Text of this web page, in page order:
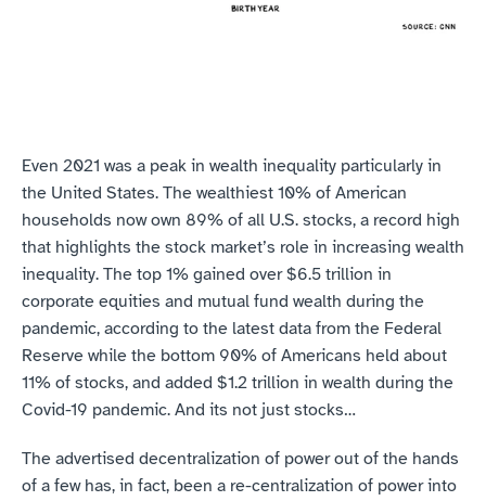
Even 2021 was a peak in wealth inequality particularly in
the United States. The wealthiest 10% of American
households now own 89% of all U.S. stocks, a record high
that highlights the stock market’s role in increasing wealth
inequality. The top 1% gained over $6.5 trillion in
corporate equities and mutual fund wealth during the
pandemic, according to the latest data from the Federal
Reserve while the bottom 90% of Americans held about
11% of stocks, and added $1.2 trillion in wealth during the
Covid-19 pandemic. And its not just stocks…
The advertised decentralization of power out of the hands
of a few has, in fact, been a re-centralization of power into